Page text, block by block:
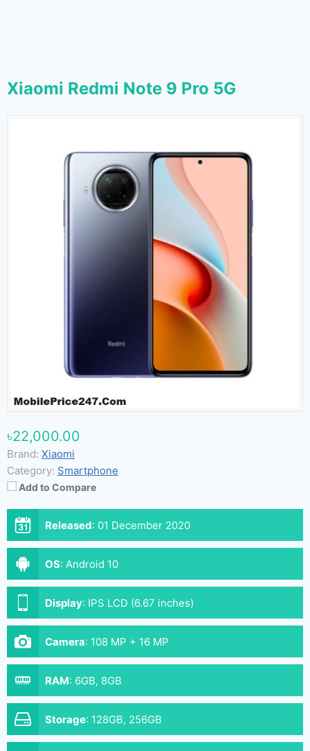
Xiaomi Redmi Note 9 Pro 5G
৳22,000.00
Brand: Xiaomi
Category: Smartphone
Add to Compare
Released: 01 December 2020
OS: Android 10
Display: IPS LCD (6.67 inches)
Camera: 108 MP + 16 MP
RAM: 6GB, 8GB
Storage: 128GB, 256GB